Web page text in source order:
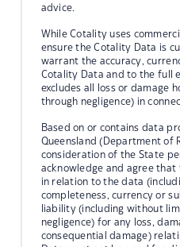
advice.
While Cotality uses
ensure the Cotality Data is
warrant the accuracy,
Cotality Data and to the full
excludes all loss or damage
through negligence) in
Based on or contains data
Queensland (Department of
consideration of the State
acknowledge and agree
in relation to the data
completeness, currency or
liability (including without
negligence) for any loss,
consequential damage)